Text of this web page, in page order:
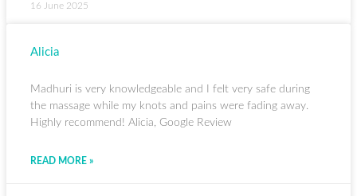
16 June 2025
Alicia
Madhuri is very knowledgeable and I felt very safe during
the massage while my knots and pains were fading away.
Highly recommend! Alicia, Google Review
READ MORE »